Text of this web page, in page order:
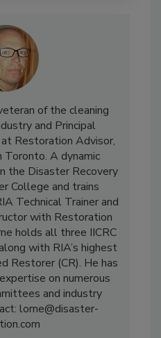
of the cleaning
and Principal
Restoration Advisor,
Toronto. A dynamic
the Disaster Recovery
College and trains
Technical Trainer and
with Restoration
holds all three IICRC
with RIA’s highest
Restorer (CR). He has
on numerous
and industry
lorne@disaster-